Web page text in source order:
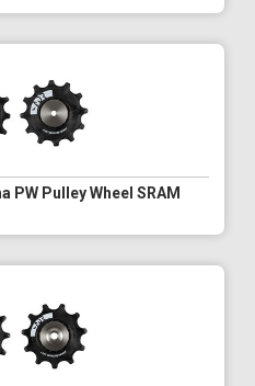
PW Pulley Wheel SRAM